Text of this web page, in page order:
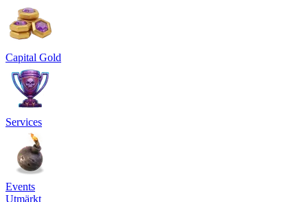
Capital Gold
Services
Events
Utmärkt